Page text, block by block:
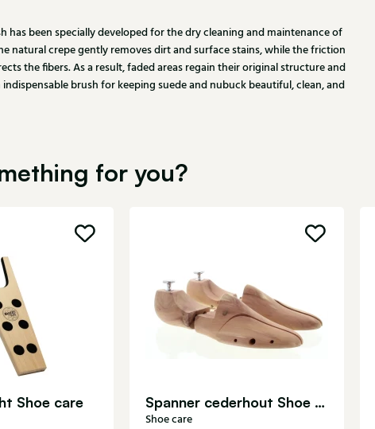
has been specially developed for the dry cleaning and maintenance of
natural crepe gently removes dirt and surface stains, while the friction
the fibers. As a result, faded areas regain their original structure and
brush for keeping suede and nubuck beautiful, clean, and
for you?
Shoe care Spanner cederhout Shoe care
Shoe care